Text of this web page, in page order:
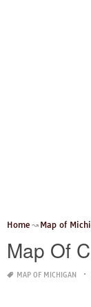
Home Map of
Map Of
MAP OF MICHIGAN